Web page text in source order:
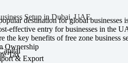
Setup in Dubai, UAE
destination for global businesses
effective entry for businesses in the
the key benefits of free zone business
Ownership
Tax& Export